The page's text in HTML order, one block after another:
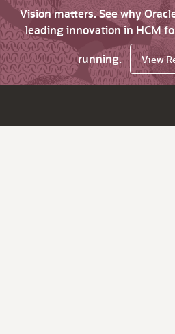
Vision matters. See why
leading innovation in HCM
running.
View